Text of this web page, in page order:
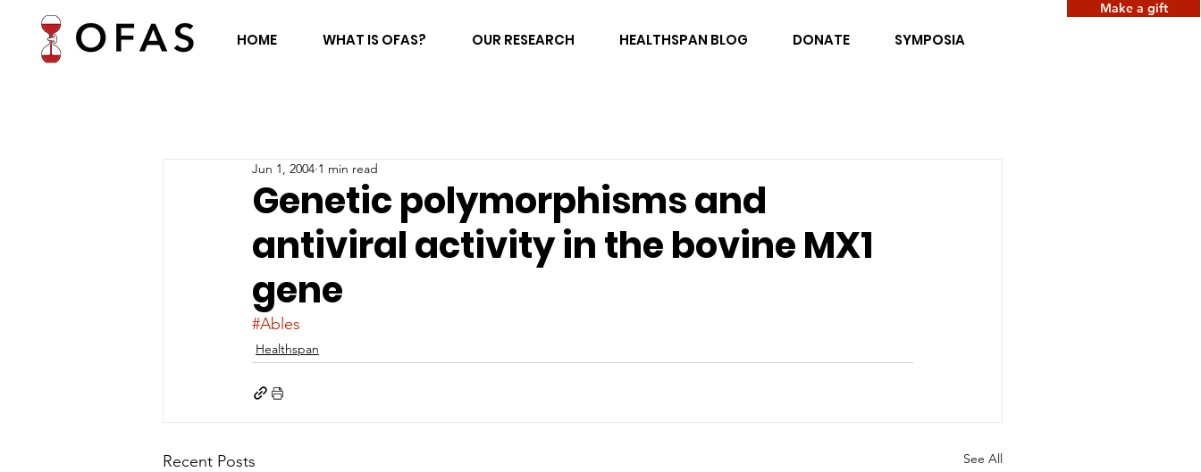
HOME WHAT IS OFAS? OUR RESEARCH HEALTHSPAN BLOG DONATE SYMPOSIA
Make a gift
Genetic polymorphisms and
antiviral activity in the bovine MX1
gene
Jun 1, 2004 1 min read
#Ables
Healthspan
Recent Posts See All